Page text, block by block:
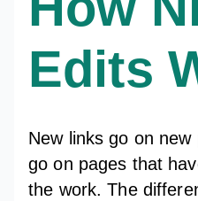
Edits
New links go on
go on pages that
the work. The